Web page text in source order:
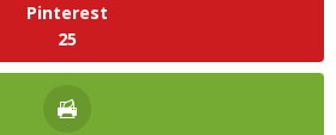
Pinterest
25